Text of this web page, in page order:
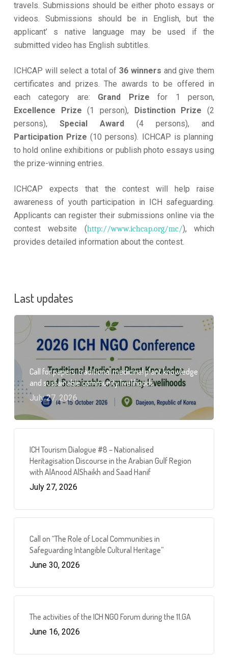
travels. Submissions should be either photo essays or
videos. Submissions should be in English, but the
applicant’ s native language may be used if the
submitted video has English subtitles.
ICHCAP will select a total of36 winners and give them
certificates and prizes. The awards to be offered in
each category are: Grand Prize for 1 person,
Excellence Prize (1 person), Distinction Prize (2
persons), Special Award(4 persons), and
Participation Prize (10 persons). ICHCAP is planning
to hold online exhibitions or publish photo essays using
the prize-winning entries.
ICHCAP expects that the contest will help raise
awareness of youth participation in ICH safeguarding.
Applicants can register their submissions online via the
contest website (http://www.ichcap.org/mc/), which
provides detailed information about the contest.
Last updates
Call for papers: traditional medicinal plant knowledge
and sustainable community livelihoods
July 27, 2026
ICH Tourism Dialogue #8 – Nationalised
Heritagisation Discourse in the Arabian Gulf Region
with AlAnood AlShaikh and Saad Hanif
July 27, 2026
Call on “The Role of Local Communities in
Safeguarding Intangible Cultural Heritage”
June 30, 2026
The activities of the ICH NGO Forum during the 11.GA
June 16, 2026